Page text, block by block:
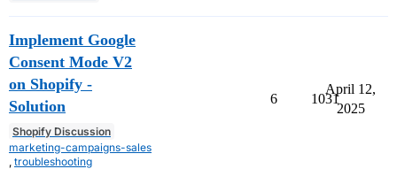
Implement Google
Consent Mode V2
on Shopify -
Solution
Shopify Discussion
marketing-campaigns-sales
troubleshooting
6 1031
April 12,
2025